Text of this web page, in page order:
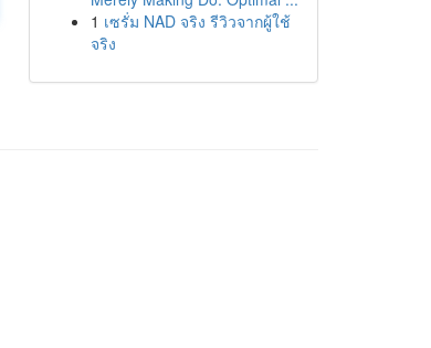
1 เซรั่ม NAD จริง รีวิวจากผู้ใช้
จริง